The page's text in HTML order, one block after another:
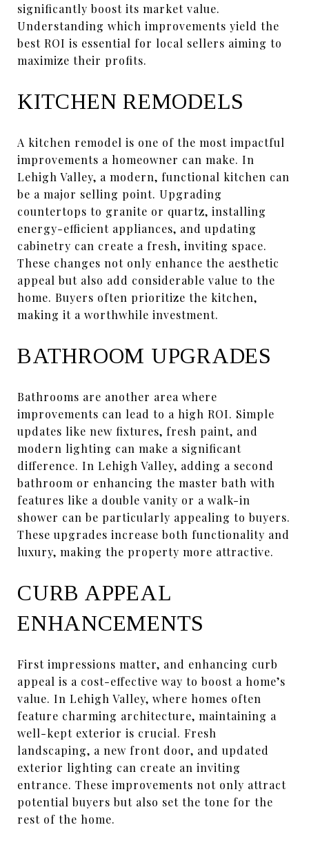
significantly boost its market value.
Understanding which improvements yield the
best ROI is essential for local sellers aiming to
maximize their profits.
KITCHEN REMODELS
A kitchen remodel is one of the most impactful
improvements a homeowner can make. In
Lehigh Valley, a modern, functional kitchen can
be a major selling point. Upgrading
countertops to granite or quartz, installing
energy-efficient appliances, and updating
cabinetry can create a fresh, inviting space.
These changes not only enhance the aesthetic
appeal but also add considerable value to the
home. Buyers often prioritize the kitchen,
making it a worthwhile investment.
BATHROOM UPGRADES
Bathrooms are another area where
improvements can lead to a high ROI. Simple
updates like new fixtures, fresh paint, and
modern lighting can make a significant
difference. In Lehigh Valley, adding a second
bathroom or enhancing the master bath with
features like a double vanity or a walk-in
shower can be particularly appealing to buyers.
These upgrades increase both functionality and
luxury, making the property more attractive.
CURB APPEAL
ENHANCEMENTS
First impressions matter, and enhancing curb
appeal is a cost-effective way to boost a home’s
value. In Lehigh Valley, where homes often
feature charming architecture, maintaining a
well-kept exterior is crucial. Fresh
landscaping, a new front door, and updated
exterior lighting can create an inviting
entrance. These improvements not only attract
potential buyers but also set the tone for the
rest of the home.